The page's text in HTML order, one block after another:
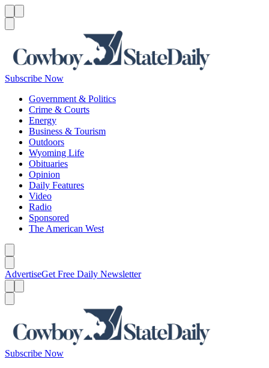
Subscribe Now
Government & Politics
Crime & Courts
Energy
Business & Tourism
Outdoors
Wyoming Life
Obituaries
Opinion
Daily Features
Video
Radio
Sponsored
The American West
AdvertiseGet Free Daily Newsletter
Subscribe Now